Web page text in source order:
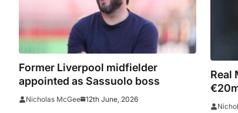
Former Liverpool midfielder
appointed as Sassuolo boss
Nicholas McGee 12th June, 2026
Real
€20m